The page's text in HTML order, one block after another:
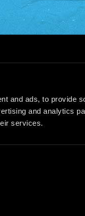
and ads, to provide
and analytics
services.